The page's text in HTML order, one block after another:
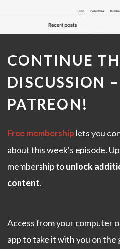
CONTINUE
DISCUSSION –
PATREON!
Free membershiplets you
about this week's episode.
membership tounlock
content.
Access from your computer
app to take it with you on the